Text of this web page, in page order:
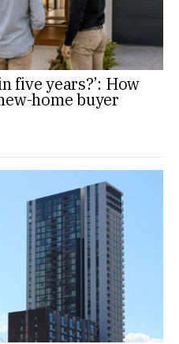
five years?’: How
home buyer